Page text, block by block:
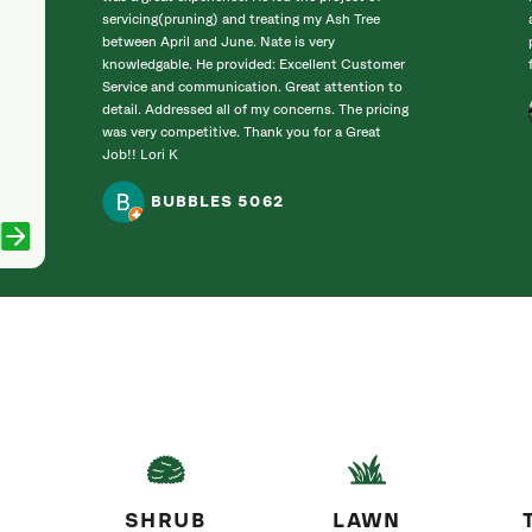
servicing(pruning) and treating my Ash Tree
between April and June. Nate is very
knowledgable. He provided: Excellent Customer
Service and communication. Great attention to
detail. Addressed all of my concerns. The pricing
was very competitive. Thank you for a Great
Job!! Lori K
BUBBLES 5062
SHRUB
LAWN